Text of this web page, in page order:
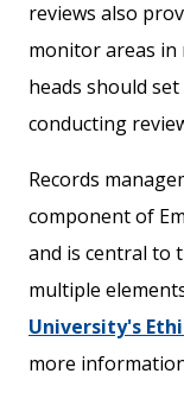
reviews also
monitor areas in
heads should
conducting
Records
component of
and is central to
multiple
University's
more